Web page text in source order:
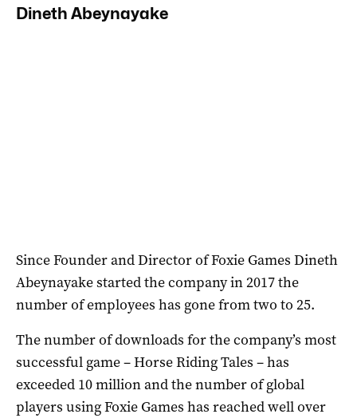
Dineth Abeynayake
Since Founder and Director of Foxie Games Dineth
Abeynayake started the company in 2017 the
number of employees has gone from two to 25.
The number of downloads for the company’s most
successful game – Horse Riding Tales – has
exceeded 10 million and the number of global
players using Foxie Games has reached well over